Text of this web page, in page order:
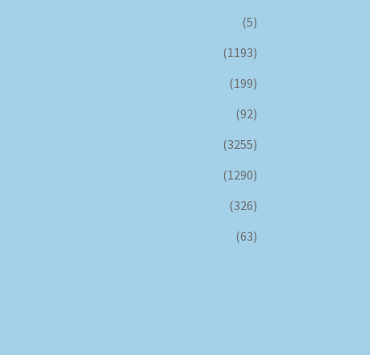
(5)
(1193)
(199)
(92)
(3255)
(1290)
(326)
(63)